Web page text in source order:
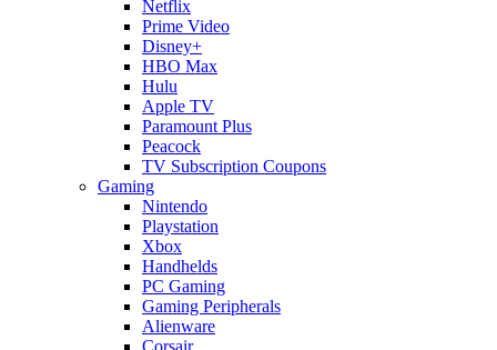
Netflix
Prime Video
Disney+
HBO Max
Hulu
Apple TV
Paramount Plus
Peacock
TV Subscription Coupons
Gaming
Nintendo
Playstation
Xbox
Handhelds
PC Gaming
Gaming Peripherals
Alienware
Corsair